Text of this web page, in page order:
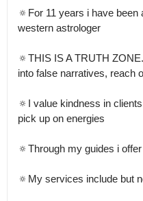
🔅For 11 years i have
western astrologer
🔅THIS IS A TRUTH
into false narratives, reach
🔅I value kindness in
pick up on energies
🔅Through my guides i
🔅My services include but